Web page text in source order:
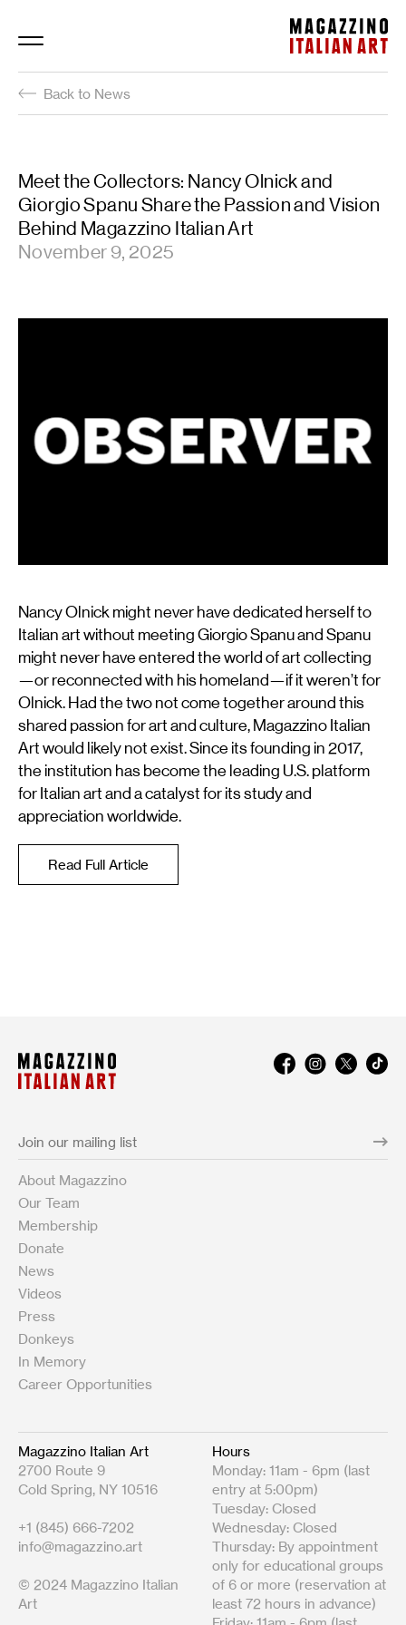
Magazzino Italian Art
Back to News
Meet the Collectors: Nancy Olnick and
Giorgio Spanu Share the Passion and Vision
Behind Magazzino Italian Art
November 9, 2025
Nancy Olnick might never have dedicated herself to
Italian art without meeting Giorgio Spanuand Spanu
might never have entered the world of art collecting
—or reconnected with his homeland—if it weren’t for
Olnick. Had the two not come together around this
shared passion for art and culture, Magazzino Italian
Art would likely not exist. Since its founding in 2017,
the institution has become the leading U.S. platform
for Italian art and a catalyst for its study and
appreciation worldwide.
Read Full Article
About Magazzino
Our Team
Membership
Donate
News
Videos
Press
Donkeys
In Memory
Career Opportunities
Magazzino Italian Art
2700 Route 9
Cold Spring, NY 10516
+1 (845) 666-7202
info@magazzino.art
© 2024 Magazzino Italian
Art
Hours
Monday: 11am - 6pm (last
entry at 5:00pm)
Tuesday: Closed
Wednesday: Closed
Thursday: By appointment
only for educational groups
of 6 or more (reservation at
least 72 hours in advance)